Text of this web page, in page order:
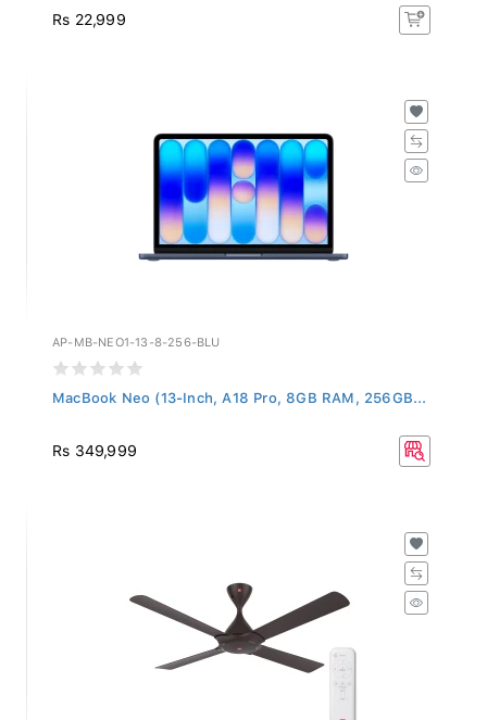
Rs 22,999
AP-MB-NEO1-13-8-256-BLU
MacBook Neo (13-Inch, A18 Pro, 8GB RAM, 256GB...
Rs 349,999